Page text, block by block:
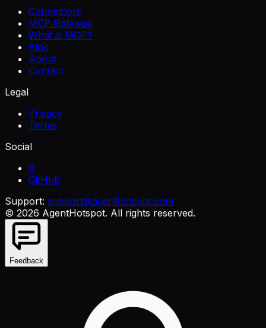
Connectors
MCP Gateway
What is MCP?
Blog
About
Contact
Legal
Privacy
Terms
Social
X
GitHub
Support: support@agenthotspot.com
© 2026 AgentHotspot. All rights reserved.
Feedback